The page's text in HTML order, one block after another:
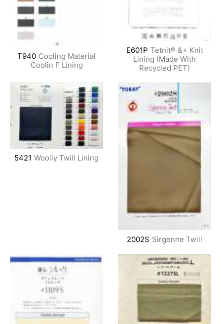
T940 Cooling Material
Coolin F Lining
E601P Tetnit® &+ Knit
Lining (Made With
Recycled PET)
5421 Woolly Twill Lining
2002S Sirgenne Twill